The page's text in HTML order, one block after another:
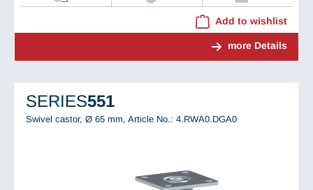
Add to wishlist
more Details
SERIES551
Swivel castor, Ø 65 mm, Article No.: 4.RWA0.DGA0